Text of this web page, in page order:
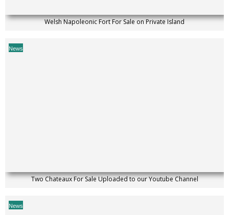
Welsh Napoleonic Fort For Sale on Private Island
News
Two Chateaux For Sale Uploaded to our Youtube Channel
News